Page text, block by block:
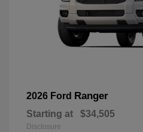
2026 Ford Ranger
Starting at $34,505
Disclosure